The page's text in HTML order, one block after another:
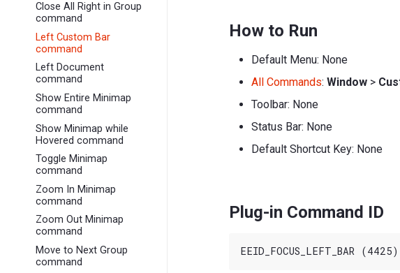
Close All Right in Group
command
Left Custom Bar
command
Left Document
command
Show Entire Minimap
command
Show Minimap while
Hovered command
Toggle Minimap
command
Zoom In Minimap
command
Zoom Out Minimap
command
Move to Next Group
command
How to Run
Default Menu: None
All Commands: Window >
Toolbar: None
Status Bar: None
Default Shortcut Key: None
Plug-in Command ID